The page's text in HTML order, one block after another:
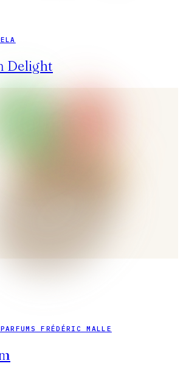
Delight
FRÉDÉRIC MALLE